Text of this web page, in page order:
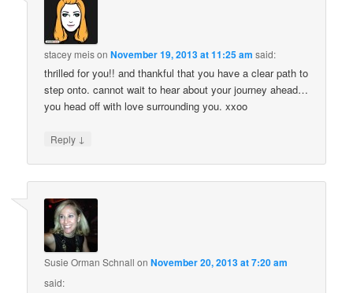
stacey meisonNovember 19, 2013 at 11:25 am said:
thrilled for you!! and thankful that you have a clear path to
step onto. cannot wait to hear about your journey ahead…
you head off with love surrounding you. xxoo
Reply ↓
Susie Orman Schnall onNovember 20, 2013 at 7:20 am
said: